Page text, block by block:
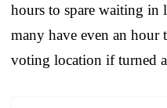
hours to spare waiting in
many have even an
voting location if turned